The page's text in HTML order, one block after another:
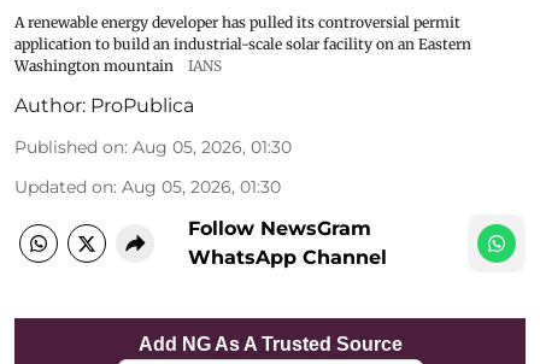
A renewable energy developer has pulled its controversial permit
application to build an industrial-scale solar facility on an Eastern
Washington mountain
IANS
Author: ProPublica
Published on: Aug 05, 2026, 01:30
Updated on: Aug 05, 2026, 01:30
Follow NewsGram
WhatsApp Channel
Add NG As A Trusted Source